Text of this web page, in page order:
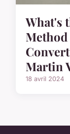
What's
Martin
18 avril 2024